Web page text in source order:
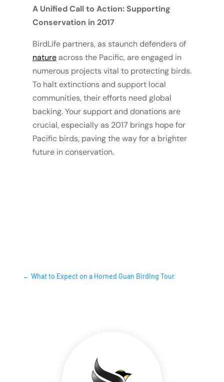
A Unified Call to Action: Supporting
Conservation in 2017
BirdLife partners, as staunch defenders of
natureacross the Pacific, are engaged in
numerous projects vital to protecting birds.
To halt extinctions and support local
communities, their efforts need global
backing. Your support and donations are
crucial, especially as 2017 brings hope for
Pacific birds, paving the way for a brighter
future in conservation.
← What to Expect on a Horned Guan Birding Tour